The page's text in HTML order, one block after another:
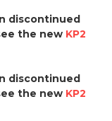
discontinued
the new KP2
discontinued
the new KP2